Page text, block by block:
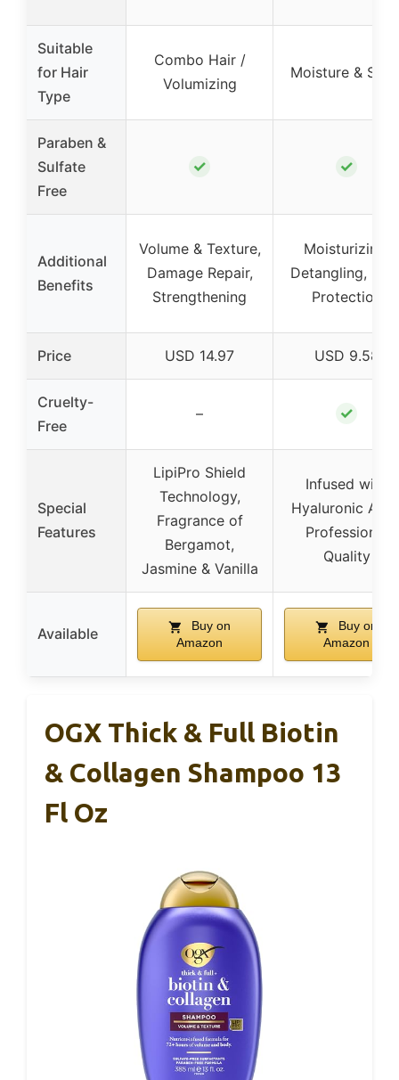
Suitable
for Hair
Type
Combo Hair /
Volumizing
Moisture &
Paraben &
Sulfate
Free
✓ ✓
Additional
Benefits
Volume & Texture,
Damage Repair,
Strengthening
Moisturizing,
Detangling,
Protection
Price USD 14.97 USD 9.58
Cruelty-
Free
– ✓
Special
Features
LipiPro Shield
Technology,
Fragrance of
Bergamot,
Jasmine & Vanilla
Infused with
Hyaluronic
Professional
Quality
Available
Buy on
Amazon
Buy on
Amazon
OGX Thick & Full Biotin
& Collagen Shampoo 13
Fl Oz